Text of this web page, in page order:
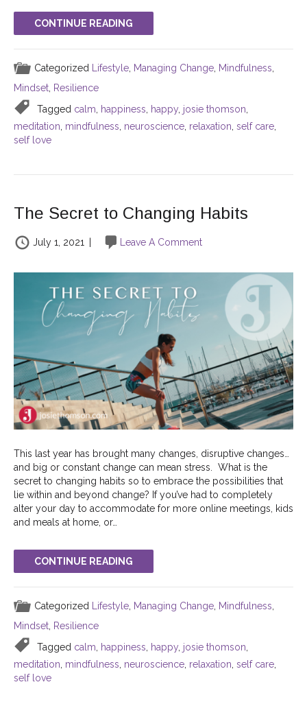
CONTINUE READING
Categorized Lifestyle Managing Change Mindfulness
Mindset Resilience
Tagged calm happiness happy josie thomson
meditation mindfulness neuroscience relaxation self care
self love
The Secret to Changing Habits
July 1, 2021 | Leave A Comment
This last year has brought many changes, disruptive changes…
and big or constant change can mean stress. What is the
secret to changing habits so to embrace the possibilities that
lie within and beyond change? If you’ve had to completely
alter your day to accommodate for more online meetings, kids
and meals at home, or…
CONTINUE READING
Categorized Lifestyle Managing Change Mindfulness
Mindset Resilience
Tagged calm happiness happy josie thomson
meditation mindfulness neuroscience relaxation self care
self love